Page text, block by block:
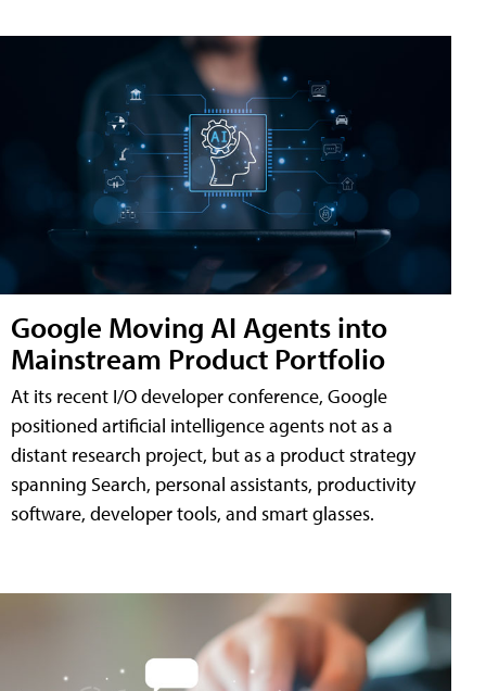
Google Moving AI Agents into
Mainstream Product Portfolio
At its recent I/O developer conference, Google
positioned artificial intelligence agents not as a
distant research project, but as a product strategy
spanning Search, personal assistants, productivity
software, developer tools, and smart glasses.